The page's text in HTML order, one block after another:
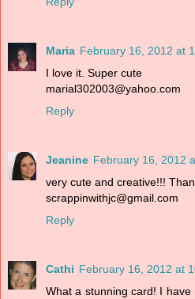
Maria February 16, 2012 at
I love it. Super cute
marial302003@yahoo.com
Reply
Jeanine February 16, 2012
very cute and creative!!!
scrappinwithjc@gmail.com
Reply
Cathi February 16, 2012 at
What a stunning card! I